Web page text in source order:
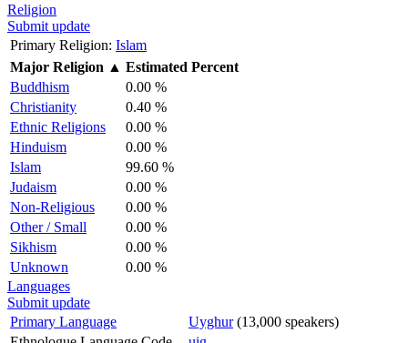
Religion
Submit update
Primary Religion: Islam
Major Religion ▲ Estimated Percent
Buddhism
0.00 %
Christianity
0.40 %
Ethnic Religions
0.00 %
Hinduism
0.00 %
Islam
99.60 %
Judaism
0.00 %
Non-Religious
0.00 %
Other / Small
0.00 %
Sikhism
0.00 %
Unknown
0.00 %
Languages
Submit update
Primary Language
Uyghur(13,000 speakers)